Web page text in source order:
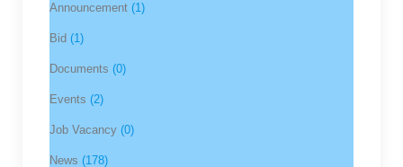
Announcement (1)
Bid (1)
Documents (0)
Events (2)
Job Vacancy (0)
News (178)